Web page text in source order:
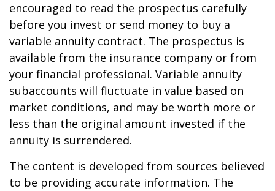
encouraged to read the prospectus carefully
before you invest or send money to buy a
variable annuity contract. The prospectus is
available from the insurance company or from
your financial professional. Variable annuity
subaccounts will fluctuate in value based on
market conditions, and may be worth more or
less than the original amount invested if the
annuity is surrendered.
The content is developed from sources believed
to be providing accurate information. The